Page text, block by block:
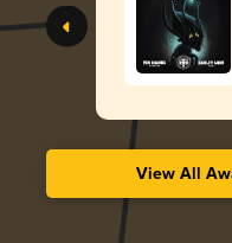
View All